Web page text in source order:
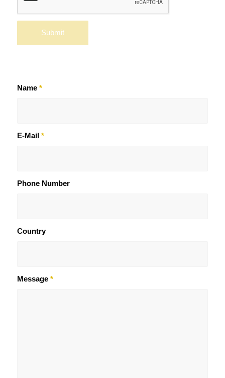
Name *
E-Mail *
Phone Number
Country
Message *